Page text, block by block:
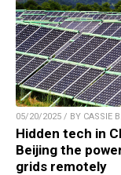
05/20/2025 / BY CASSIE B.
Hidden tech in
Beijing the
grids remotely